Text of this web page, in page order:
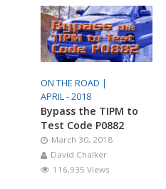
ON THE ROAD |
APRIL - 2018
Bypass the TIPM to
Test Code P0882
March 30, 2018
David Chalker
116,935 Views